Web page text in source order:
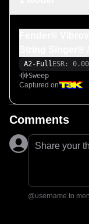
Signature
A2-Full ESR:
Sweep
Captured on
Comments
Share your
@username to